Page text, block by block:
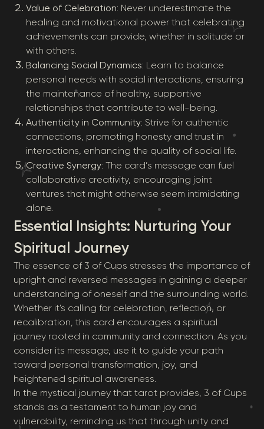
Value of Celebration: Never underestimate the
healing and motivational power that celebrating
achievements can provide, whether in solitude or
with others.
Balancing Social Dynamics: Learn to balance
personal needs with social interactions, ensuring
the maintenance of healthy, supportive
relationships that contribute to well-being.
Authenticity in Community: Strive for authentic
connections, promoting honesty and trust in
interactions, enhancing the quality of social life.
Creative Synergy: The card’s message can fuel
collaborative creativity, encouraging joint
ventures that might otherwise seem intimidating
alone.
Essential Insights: Nurturing Your
Spiritual Journey
The essence of 3 of Cups stresses the importance of
upright and reversed messages in gaining a deeper
understanding of oneself and the surrounding world.
Whether it's calling for celebration, reflection, or
recalibration, this card encourages a spiritual
journey rooted in community and connection. As you
consider its message, use it to guide your path
toward personal transformation, joy, and
heightened spiritual awareness.
In the mystical journey that tarot provides, 3 of Cups
stands as a testament to human joy and
vulnerability, reminding us that through unity and